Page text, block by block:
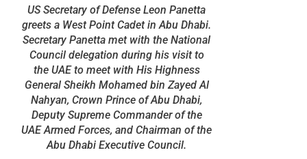
US Secretary of Defense Leon Panetta
greets a West Point Cadet in Abu Dhabi.
Secretary Panetta met with the National
Council delegation during his visit to
the UAE to meet with His Highness
General Sheikh Mohamed bin Zayed Al
Nahyan, Crown Prince of Abu Dhabi,
Deputy Supreme Commander of the
UAE Armed Forces, and Chairman of the
Abu Dhabi Executive Council.